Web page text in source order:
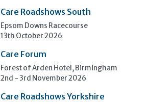
Care Roadshows South
Epsom Downs Racecourse
13th October 2026
Care Forum
Forest of Arden Hotel, Birmingham
2nd - 3rd November 2026
Care Roadshows Yorkshire